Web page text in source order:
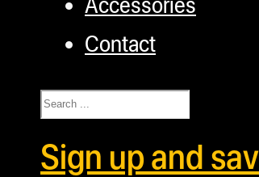
Contact
Search
Sign up and